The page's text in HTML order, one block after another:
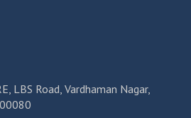
LBS Road, Vardhaman Nagar,